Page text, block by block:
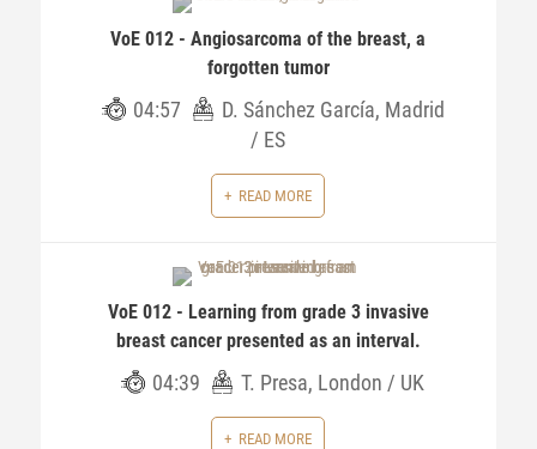
VoE 012 - Angiosarcoma of the breast, a
forgotten tumor
04:57
D. Sánchez García, Madrid
/ ES
READ MORE
VoE 012 - Learning from grade 3 invasive
breast cancer presented as an interval.
04:39 T. Presa, London / UK
READ MORE